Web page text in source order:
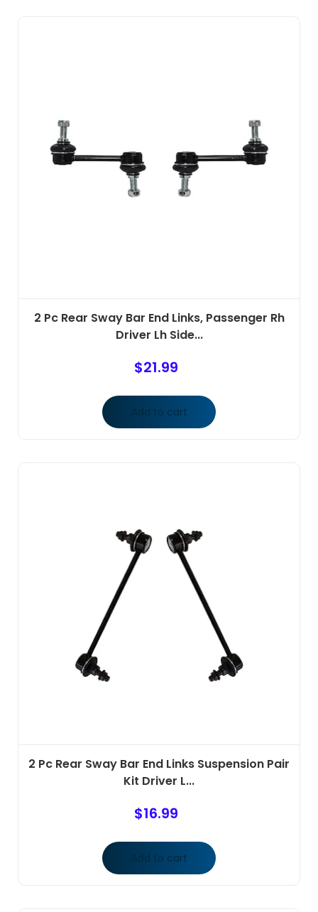
2 Pc Rear Sway Bar End Links, Passenger Rh
Driver Lh Side...
$21.99
Add to cart
2 Pc Rear Sway Bar End Links Suspension Pair
Kit Driver L...
$16.99
Add to cart